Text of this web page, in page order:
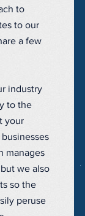
to
to our
a few
industry
to the
your
manages
but we also
so the
peruse